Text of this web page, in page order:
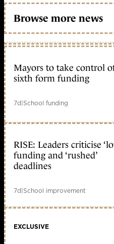
Browse more news
Mayors to take control
sixth form funding
7d|School funding
RISE: Leaders criticise
funding and ‘rushed’
deadlines
7d|School improvement
EXCLUSIVE